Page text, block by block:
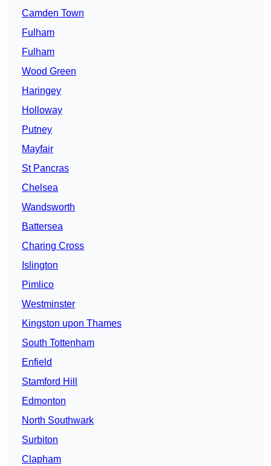
Camden Town
Fulham
Fulham
Wood Green
Haringey
Holloway
Putney
Mayfair
St Pancras
Chelsea
Wandsworth
Battersea
Charing Cross
Islington
Pimlico
Westminster
Kingston upon Thames
South Tottenham
Enfield
Stamford Hill
Edmonton
North Southwark
Surbiton
Clapham